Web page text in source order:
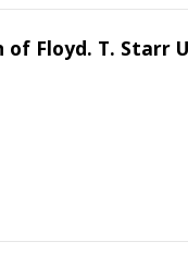
of Floyd. T. Starr